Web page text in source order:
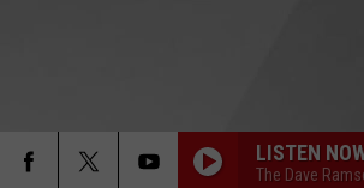
LISTEN
The Dave